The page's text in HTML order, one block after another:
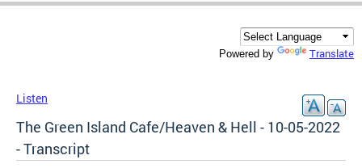
Powered by Translate
Listen
The Green Island Cafe/Heaven & Hell - 10-05-2022
- Transcript